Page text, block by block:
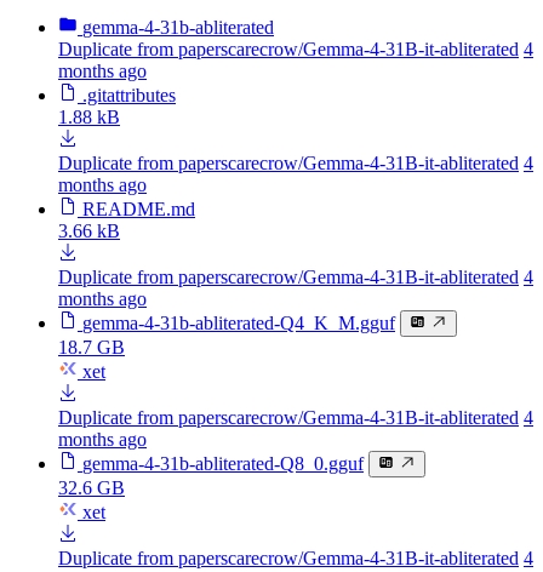
gemma-4-31b-abliterated
Duplicate from paperscarecrow/Gemma-4-31B-it-abliterated 4
months ago
.gitattributes
1.88 kB
Duplicate from paperscarecrow/Gemma-4-31B-it-abliterated 4
months ago
README.md
3.66 kB
Duplicate from paperscarecrow/Gemma-4-31B-it-abliterated 4
months ago
gemma-4-31b-abliterated-Q4_K_M.gguf
18.7 GB
xet
Duplicate from paperscarecrow/Gemma-4-31B-it-abliterated 4
months ago
gemma-4-31b-abliterated-Q8_0.gguf
32.6 GB
xet
Duplicate from paperscarecrow/Gemma-4-31B-it-abliterated 4